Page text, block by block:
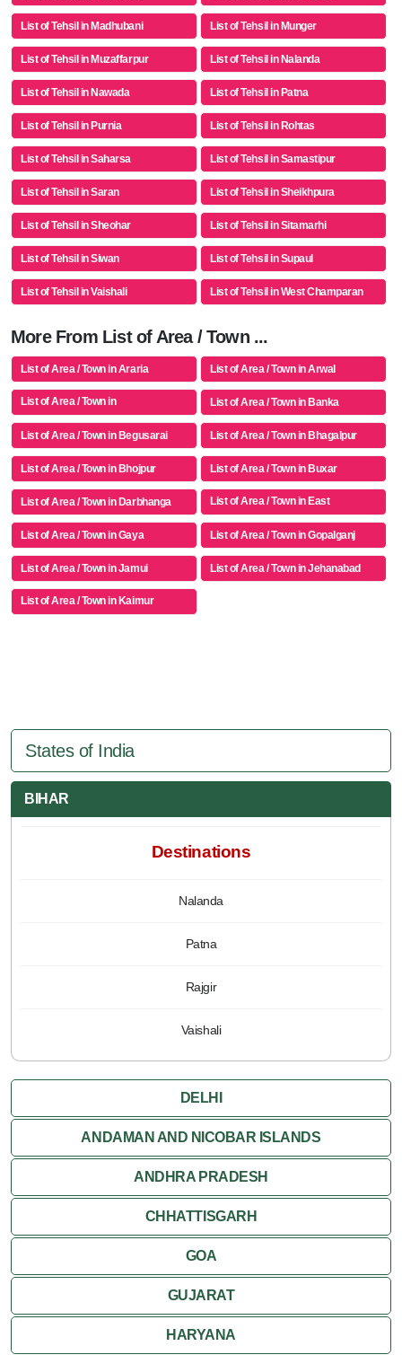
List of Tehsil in Madhubani List of Tehsil in Munger
List of Tehsil in Muzaffarpur List of Tehsil in Nalanda
List of Tehsil in Nawada List of Tehsil in Patna
List of Tehsil in Purnia List of Tehsil in Rohtas
List of Tehsil in Saharsa List of Tehsil in Samastipur
List of Tehsil in Saran List of Tehsil in Sheikhpura
List of Tehsil in Sheohar List of Tehsil in Sitamarhi
List of Tehsil in Siwan List of Tehsil in Supaul
List of Tehsil in Vaishali List of Tehsil in West Champaran
More From List of Area / Town ...
List of Area / Town in Araria List of Area / Town in Arwal
List of Area / Town in
Aurangabad(bh)
List of Area / Town in Banka
List of Area / Town in Begusarai List of Area / Town in Bhagalpur
List of Area / Town in Bhojpur List of Area / Town in Buxar
List of Area / Town in Darbhanga
List of Area / Town in East
Champaran
List of Area / Town in Gaya
List of Area / Town in Gopalganj
List of Area / Town in Jamui List of Area / Town in Jehanabad
List of Area / Town in Kaimur
(bhabua)
States of India
BIHAR
Destinations
Nalanda
Patna
Rajgir
Vaishali
DELHI
ANDAMAN AND NICOBAR ISLANDS
ANDHRA PRADESH
CHHATTISGARH
GOA
GUJARAT
HARYANA